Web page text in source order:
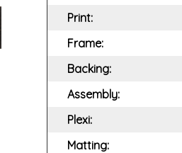
Print:
Frame:
Backing:
Assembly:
Plexi:
Matting: